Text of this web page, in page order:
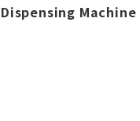
Dispensing Machine